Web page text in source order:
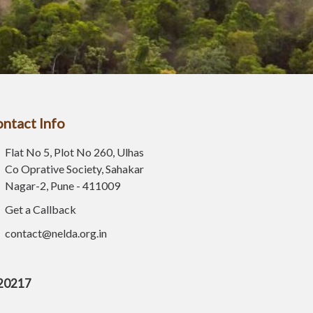
Info
Flat No 5, Plot No 260, Ulhas
Co Oprative Society, Sahakar
Nagar-2, Pune - 411009
Get a Callback
contact@nelda.org.in